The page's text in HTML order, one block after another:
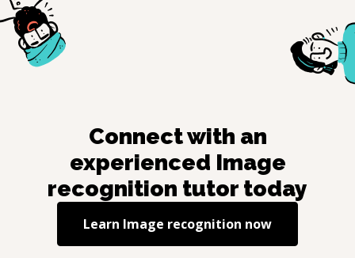
Connect with an
experienced Image
recognition tutor today
Learn Image recognition now